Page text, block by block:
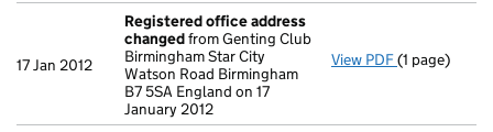
17 Jan 2012
Registered office address
changedfrom Genting Club
Birmingham Star City
Watson Road Birmingham
B7 5SA England on 17
January 2012
View PDF Registered
(1 page)